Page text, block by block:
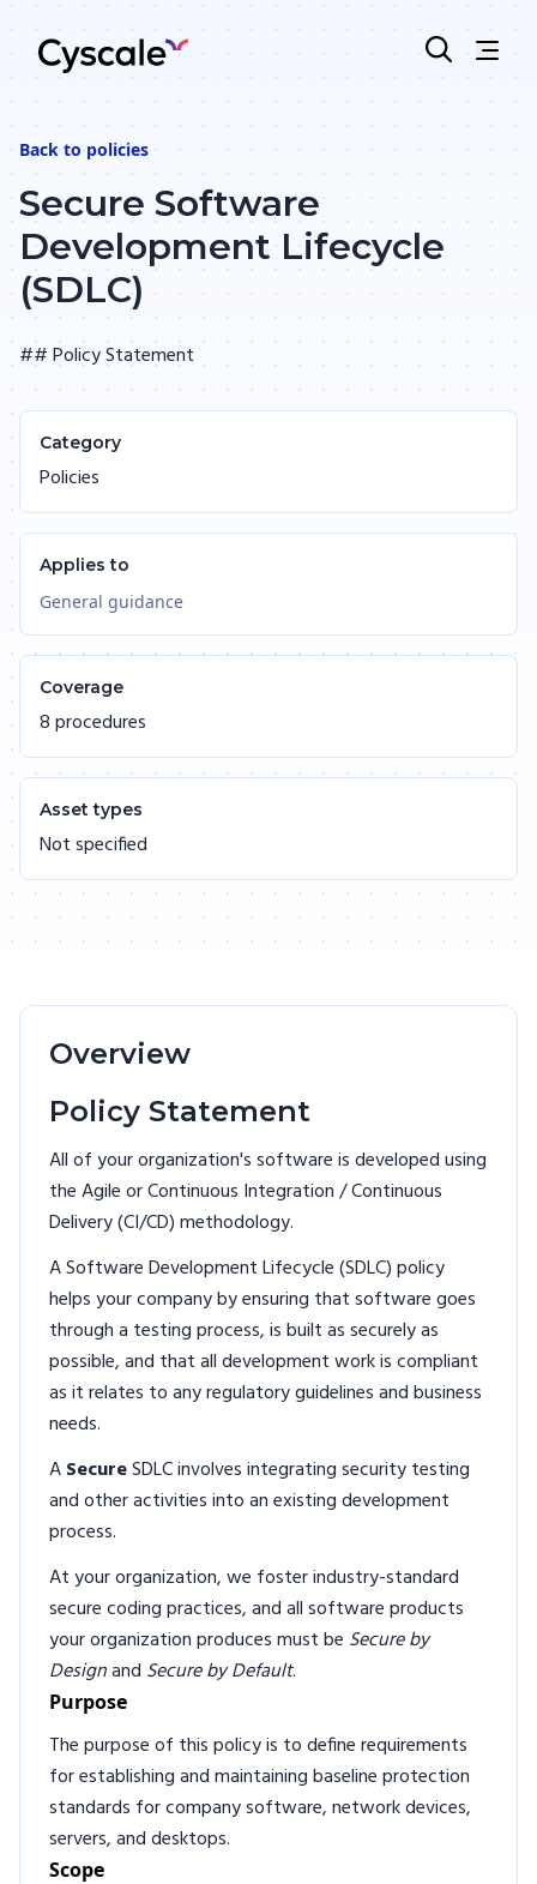
Back topolicies
Secure Software
Development Lifecycle
(SDLC)
## Policy Statement
Category
Policies
Applies to
General guidance
Coverage
8 procedures
Asset types
Not specified
Overview
Policy Statement
All of your organization's software is developed using
the Agile or Continuous Integration / Continuous
Delivery (CI/CD) methodology.
A Software Development Lifecycle (SDLC) policy
helps your company by ensuring that software goes
through a testing process, is built as securely as
possible, and that all development work is compliant
as it relates to any regulatory guidelines and business
needs.
ASecureSDLC involves integrating security testing
and other activities into an existing development
process.
At your organization, we foster industry-standard
secure coding practices, and all software products
your organization produces must be Secure by
Designand Secure by Default.
Purpose
The purpose of this policy is to define requirements
for establishing and maintaining baseline protection
standards for company software, network devices,
servers, and desktops.
Scope